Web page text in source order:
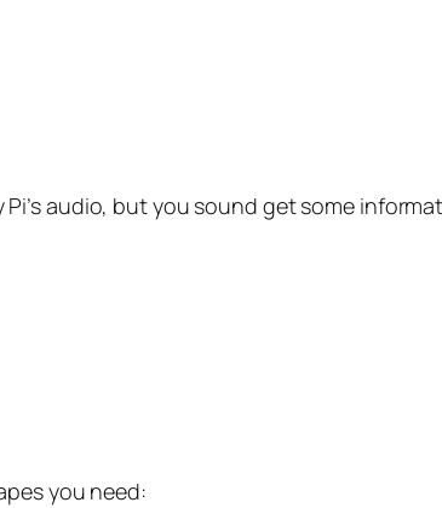
audio, but you sound get some
you need: